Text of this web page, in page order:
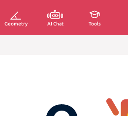
Geometry AI Chat Tools